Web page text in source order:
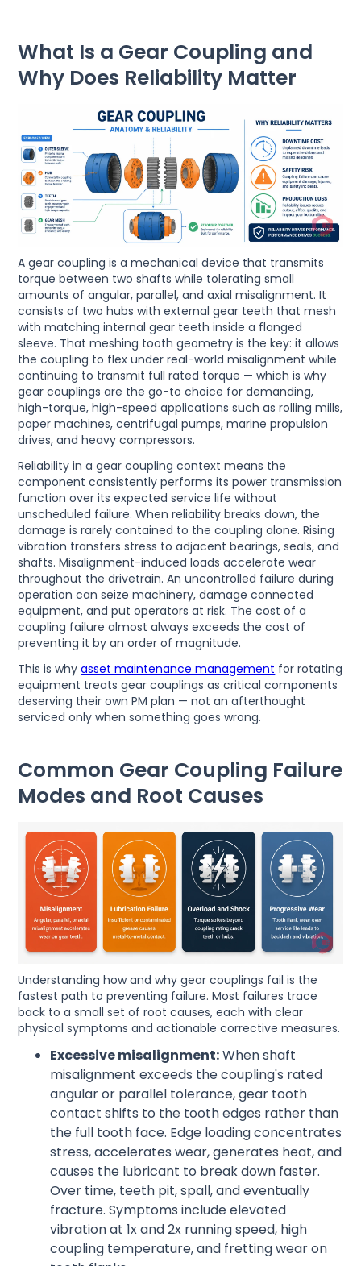
What Is a Gear Coupling and
Why Does Reliability Matter
A gear coupling is a mechanical device that transmits
torque between two shafts while tolerating small
amounts of angular, parallel, and axial misalignment. It
consists of two hubs with external gear teeth that mesh
with matching internal gear teeth inside a flanged
sleeve. That meshing tooth geometry is the key: it allows
the coupling to flex under real-world misalignment while
continuing to transmit full rated torque — which is why
gear couplings are the go-to choice for demanding,
high-torque, high-speed applications such as rolling mills,
paper machines, centrifugal pumps, marine propulsion
drives, and heavy compressors.
Reliability in a gear coupling context means the
component consistently performs its power transmission
function over its expected service life without
unscheduled failure. When reliability breaks down, the
damage is rarely contained to the coupling alone. Rising
vibration transfers stress to adjacent bearings, seals, and
shafts. Misalignment-induced loads accelerate wear
throughout the drivetrain. An uncontrolled failure during
operation can seize machinery, damage connected
equipment, and put operators at risk. The cost of a
coupling failure almost always exceeds the cost of
preventing it by an order of magnitude.
This is whyasset maintenance management for rotating
equipment treats gear couplings as critical components
deserving their own PM plan — not an afterthought
serviced only when something goes wrong.
Common Gear Coupling Failure
Modes and Root Causes
Understanding how and why gear couplings fail is the
fastest path to preventing failure. Most failures trace
back to a small set of root causes, each with clear
physical symptoms and actionable corrective measures.
Excessive misalignment:When shaft
misalignment exceeds the coupling's rated
angular or parallel tolerance, gear tooth
contact shifts to the tooth edges rather than
the full tooth face. Edge loading concentrates
stress, accelerates wear, generates heat, and
causes the lubricant to break down faster.
Over time, teeth pit, spall, and eventually
fracture. Symptoms include elevated
vibration at 1x and 2x running speed, high
coupling temperature, and fretting wear on